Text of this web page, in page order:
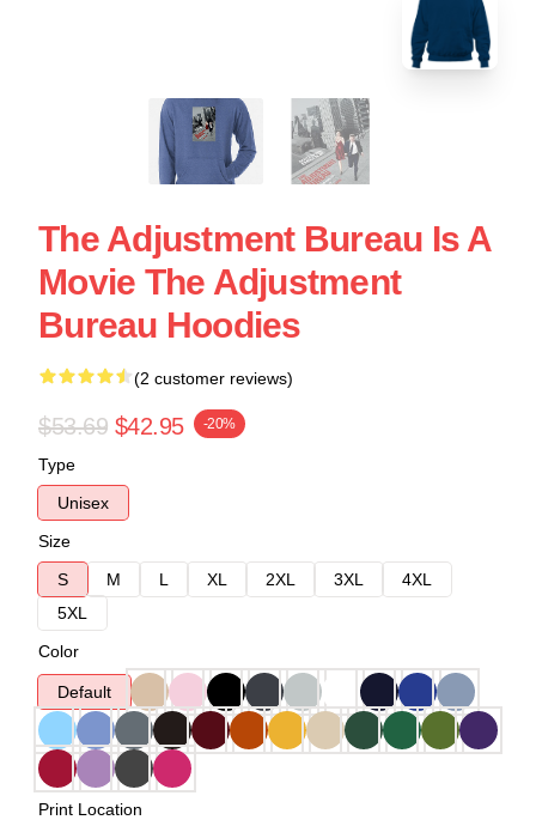
The Adjustment Bureau Is A
Movie The Adjustment
Bureau Hoodies
(2 customer reviews)
$53.69 $42.95 -20%
Type
Unisex
Size
S
M L XL 2XL 3XL
4XL
5XL
Color
Default
Print Location